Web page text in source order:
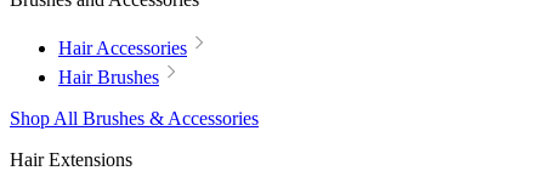
Hair Accessories
Hair Brushes
Shop All Brushes & Accessories
Hair Extensions